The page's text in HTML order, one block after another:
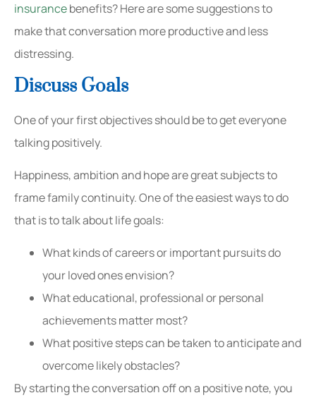
insurancebenefits? Here are some suggestions to
make that conversation more productive and less
distressing.
Discuss Goals
One of your first objectives should be to get everyone
talking positively.
Happiness, ambition and hope are great subjects to
frame family continuity. One of the easiest ways to do
that is to talk about life goals:
What kinds of careers or important pursuits do
your loved ones envision?
What educational, professional or personal
achievements matter most?
What positive steps can be taken to anticipate and
overcome likely obstacles?
By starting the conversation off on a positive note, you